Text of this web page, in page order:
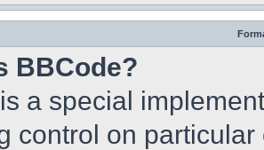
BBCode?
a special
control on